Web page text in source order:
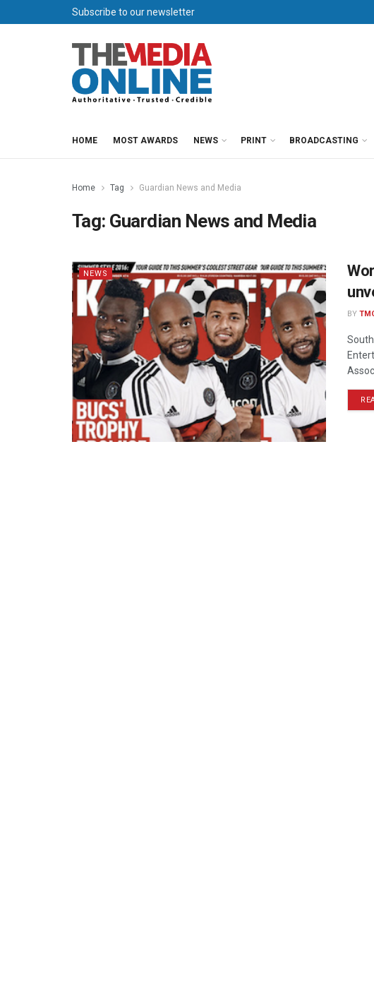
Subscribe to our newsletter
HOME MOST AWARDS NEWS PRINT BROADCASTING
Home Tag Guardian News and Media
Tag: Guardian News and Media
NEWS
BY